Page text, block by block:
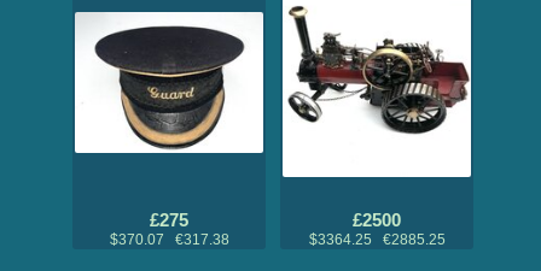
£275
$370.07 €317.38
£2500
$3364.25 €2885.25